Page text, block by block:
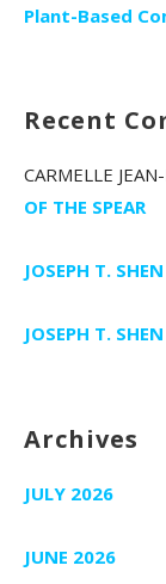
Plant-Based
Recent
CARMELLE
OF THE SPEAR
JOSEPH T. SHEN
JOSEPH T. SHEN
Archives
JULY 2026
JUNE 2026